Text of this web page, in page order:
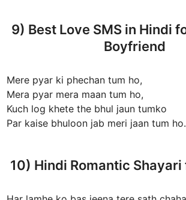
9) Best Love SMS in Hindi
Boyfriend
Mere pyar ki phechan tum ho,
Mera pyar mera maan tum ho,
Kuch log khete the bhul jaun tumko
Par kaise bhuloon jab meri jaan tum ho.
10) Hindi Romantic Shayari